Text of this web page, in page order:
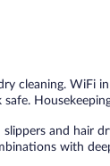
cleaning. WiFi
and hair
with